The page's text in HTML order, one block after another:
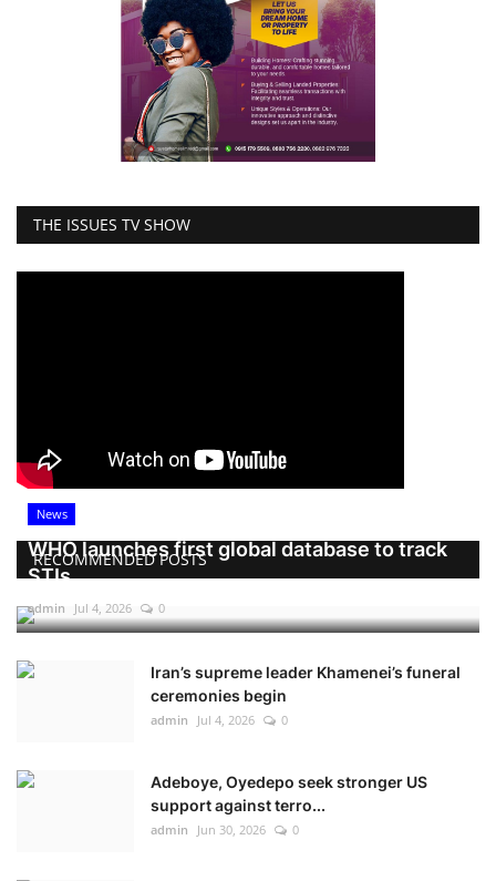
THE ISSUES TV SHOW
RECOMMENDED POSTS
News
WHO launches first global database to track
STIs
admin Jul 4, 2026 0
Iran’s supreme leader Khamenei’s funeral
ceremonies begin
admin Jul 4, 2026 0
Adeboye, Oyedepo seek stronger US
support against terro...
admin Jun 30, 2026 0